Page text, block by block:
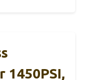
1450PSI,